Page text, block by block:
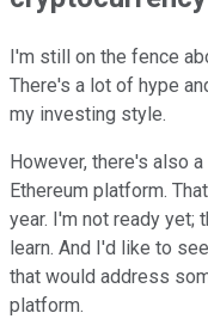
I'm still on the fence
There's a lot of hype
my investing style.
However, there's also
Ethereum platform.
year. I'm not ready yet;
learn. And I'd like to
that would address
platform.